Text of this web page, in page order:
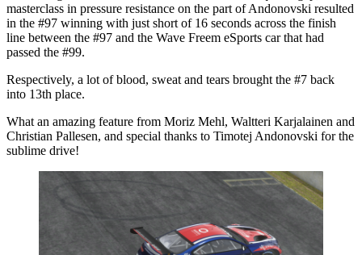
masterclass in pressure resistance on the part of Andonovski resulted
in the #97 winning with just short of 16 seconds across the finish
line between the #97 and the Wave Freem eSports car that had
passed the #99.
Respectively, a lot of blood, sweat and tears brought the #7 back
into 13th place.
What an amazing feature from Moriz Mehl, Waltteri Karjalainen and
Christian Pallesen, and special thanks to Timotej Andonovski for the
sublime drive!